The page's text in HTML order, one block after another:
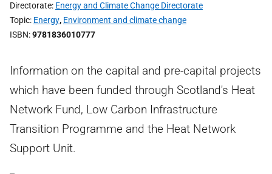
Directorate Energy and Climate Change Directorate
Topic Energy, Environment and climate change
ISBN 9781836010777
Information on the capital and pre-capital projects
which have been funded through Scotland's Heat
Network Fund, Low Carbon Infrastructure
Transition Programme and the Heat Network
Support Unit.